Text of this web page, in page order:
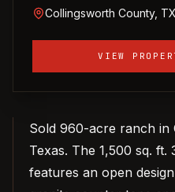
Collingsworth County, TX
VIEW
Sold 960-acre ranch in
Texas. The 1,500 sq.
features an open